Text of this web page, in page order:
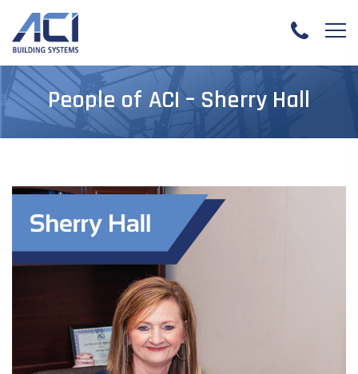
People of ACI – Sherry Hall